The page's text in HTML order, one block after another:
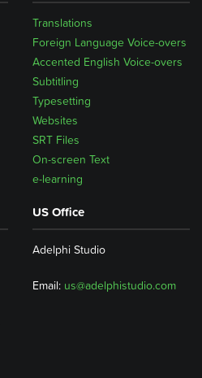
Translations
Foreign Language Voice-overs
Accented English Voice-overs
Subtitling
Typesetting
Websites
SRT Files
On-screen Text
e-learning
US Office
Adelphi Studio
Email: us@adelphistudio.com